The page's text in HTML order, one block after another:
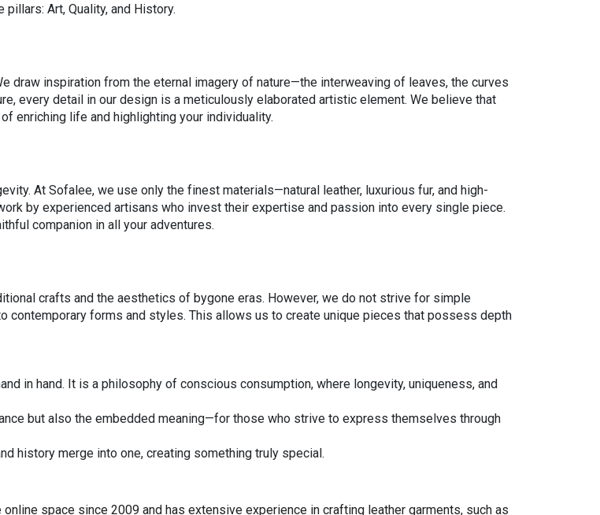
Art, Quality, and History.
draw inspiration from the eternal imagery of nature—the interweaving of leaves, the curves
every detail in our design is a meticulously elaborated artistic element. We believe that
enriching life and highlighting your individuality.
At Sofalee, we use only the finest materials—natural leather, luxurious fur, and high-
by experienced artisans who invest their expertise and passion into every single piece.
companion in all your adventures.
crafts and the aesthetics of bygone eras. However, we do not strive for simple
contemporary forms and styles. This allows us to create unique pieces that possess depth
in hand. It is a philosophy of conscious consumption, where longevity, uniqueness, and
but also the embedded meaning—for those who strive to express themselves through
history merge into one, creating something truly special.
space since 2009 and has extensive experience in crafting leather garments, such as